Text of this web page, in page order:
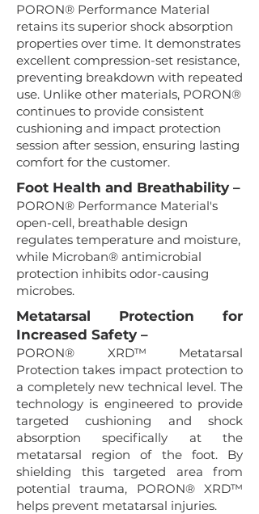
PORON® Performance Material
retains its superior shock absorption
properties over time. It demonstrates
excellent compression-set resistance,
preventing breakdown with repeated
use. Unlike other materials, PORON®
continues to provide consistent
cushioning and impact protection
session after session, ensuring lasting
comfort for the customer.
Foot Health and Breathability –
PORON® Performance Material's
open-cell, breathable design
regulates temperature and moisture,
while Microban® antimicrobial
protection inhibits odor-causing
microbes.
Metatarsal Protection for
Increased Safety –
PORON® XRD™ Metatarsal
Protection takes impact protection to
a completely new technical level. The
technology is engineered to provide
targeted cushioning and shock
absorption specifically at the
metatarsal region of the foot. By
shielding this targeted area from
potential trauma, PORON® XRD™
helps prevent metatarsal injuries.